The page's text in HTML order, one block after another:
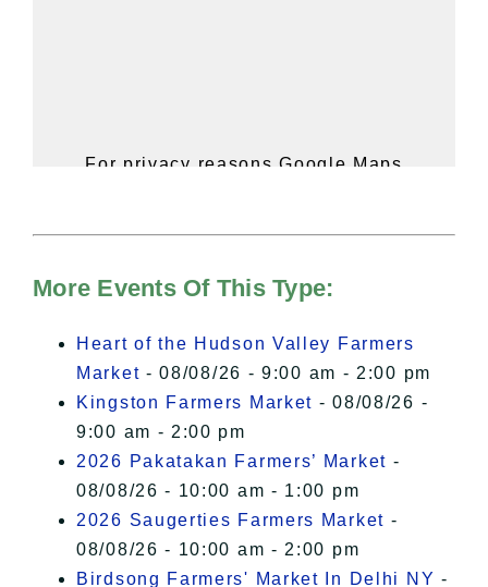
For privacy reasons Google Maps
of Privacy.
I Accept
More Events Of This Type:
Heart of the Hudson Valley Farmers
Market - 08/08/26 - 9:00 am - 2:00 pm
Kingston Farmers Market - 08/08/26 -
9:00 am - 2:00 pm
2026 Pakatakan Farmers’ Market -
08/08/26 - 10:00 am - 1:00 pm
2026 Saugerties Farmers Market -
08/08/26 - 10:00 am - 2:00 pm
Birdsong Farmers' Market In Delhi NY -